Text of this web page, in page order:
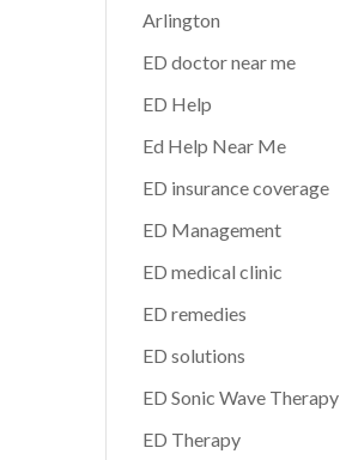
Arlington
ED doctor near me
ED Help
Ed Help Near Me
ED insurance coverage
ED Management
ED medical clinic
ED remedies
ED solutions
ED Sonic Wave Therapy
ED Therapy